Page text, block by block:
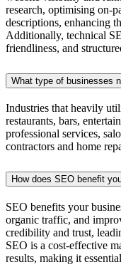
research, optimising on-
descriptions, enhancing
Additionally, technical
friendliness, and
What type of businesses
Industries that heavily
restaurants, bars,
professional services,
contractors and home
How does SEO benefit
SEO benefits your
organic traffic, and
credibility and trust,
SEO is a cost-effective
results, making it